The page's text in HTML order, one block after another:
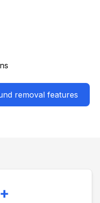
removal features
+